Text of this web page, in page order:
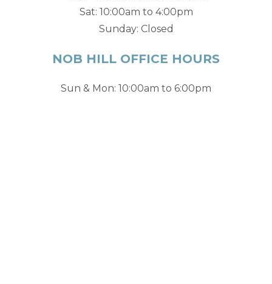
Sat: 10:00am to 4:00pm
Sunday: Closed
NOB HILL OFFICE HOURS
Sun & Mon: 10:00am to 6:00pm